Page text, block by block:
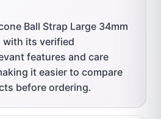
Ball Strap Large 34mm
with its verified
features and care
it easier to compare
before ordering.